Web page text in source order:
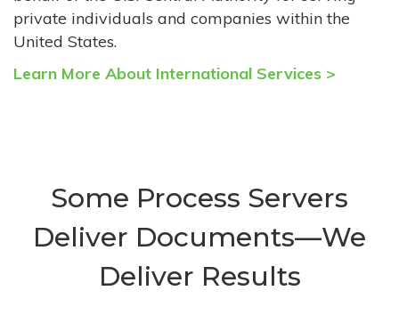
private individuals and companies within the
United States.
Learn More About International Services >
Some Process Servers
Deliver Documents—We
Deliver Results